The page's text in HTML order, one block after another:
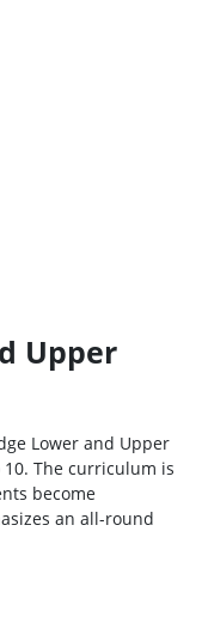
Upper
Lower and Upper
The curriculum is
become
an all-round